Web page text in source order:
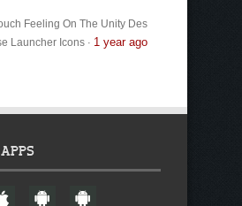
Feeling On The Unity Des
Launcher Icons· 1 year ago
W A A